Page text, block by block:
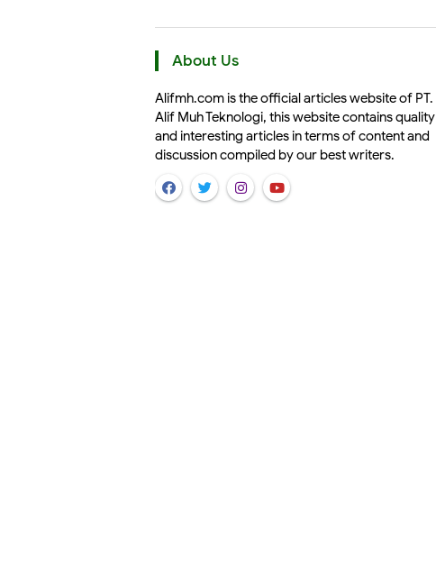
About Us
Alifmh.com is the official articles website of PT.
Alif Muh Teknologi, this website contains quality
and interesting articles in terms of content and
discussion compiled by our best writers.